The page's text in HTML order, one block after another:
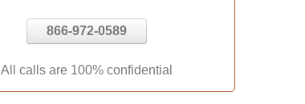
866-972-0589
All calls are 100% confidential